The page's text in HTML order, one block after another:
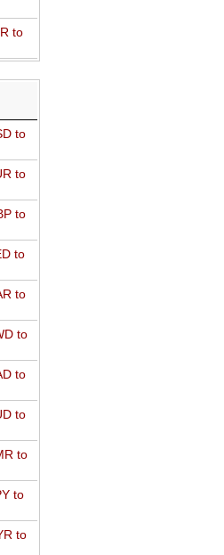
to
to
to
to
to
to
to
to
to
to
to
to